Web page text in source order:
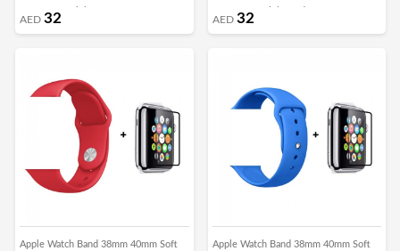
Protector - Pink
AED 32
Protector - Pink Sand
AED 32
Apple Watch Band 38mm 40mm Soft
Apple Watch Band 38mm 40mm Soft